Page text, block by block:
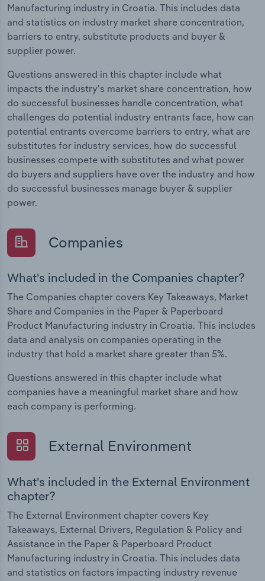
Manufacturing industry in Croatia. This includes data
and statistics on industry market share concentration,
barriers to entry, substitute products and buyer &
supplier power.
Questions answered in this chapter include what
impacts the industry's market share concentration, how
do successful businesses handle concentration, what
challenges do potential industry entrants face, how can
potential entrants overcome barriers to entry, what are
substitutes for industry services, how do successful
businesses compete with substitutes and what power
do buyers and suppliers have over the industry and how
do successful businesses manage buyer & supplier
power.
Companies
What's included in the Companies chapter?
The Companies chapter covers Key Takeaways, Market
Share and Companies in the Paper & Paperboard
Product Manufacturing industry in Croatia. This includes
data and analysis on companies operating in the
industry that hold a market share greater than 5%.
Questions answered in this chapter include what
companies have a meaningful market share and how
each company is performing.
External Environment
What's included in the External Environment
chapter?
The External Environment chapter covers Key
Takeaways, External Drivers, Regulation & Policy and
Assistance in the Paper & Paperboard Product
Manufacturing industry in Croatia. This includes data
and statistics on factors impacting industry revenue